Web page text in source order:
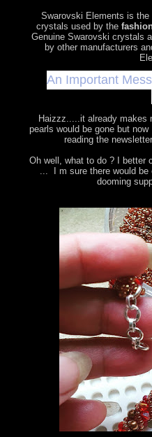
Swarovski Elements is the
crystals used by the
Genuine Swarovski crystals
by other manufacturers
An Important
Haizzz.....it already makes
pearls would be gone but
reading the
Oh well, what to do ? I better
... I m sure there would
dooming